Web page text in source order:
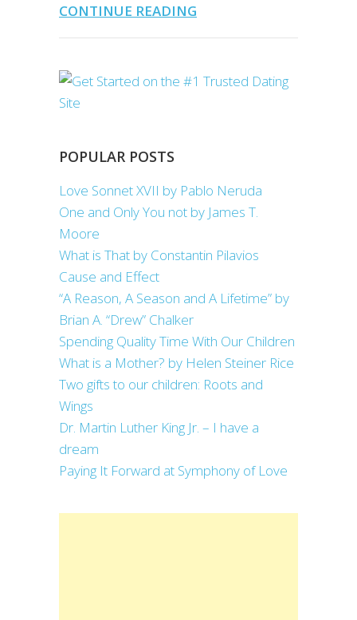
CONTINUE READING
POPULAR POSTS
Love Sonnet XVII by Pablo Neruda
One and Only You not by James T.
Moore
What is That by Constantin Pilavios
Cause and Effect
“A Reason, A Season and A Lifetime” by
Brian A. “Drew” Chalker
Spending Quality Time With Our Children
What is a Mother? by Helen Steiner Rice
Two gifts to our children: Roots and
Wings
Dr. Martin Luther King Jr. – I have a
dream
Paying It Forward at Symphony of Love